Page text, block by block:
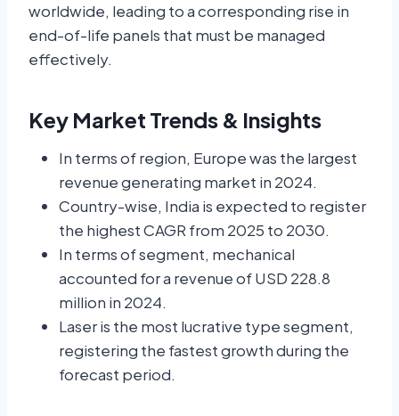
worldwide, leading to a corresponding rise in
end-of-life panels that must be managed
effectively.
Key Market Trends & Insights
In terms of region, Europe was the largest
revenue generating market in 2024.
Country-wise, India is expected to register
the highest CAGR from 2025 to 2030.
In terms of segment, mechanical
accounted for a revenue of USD 228.8
million in 2024.
Laser is the most lucrative type segment,
registering the fastest growth during the
forecast period.